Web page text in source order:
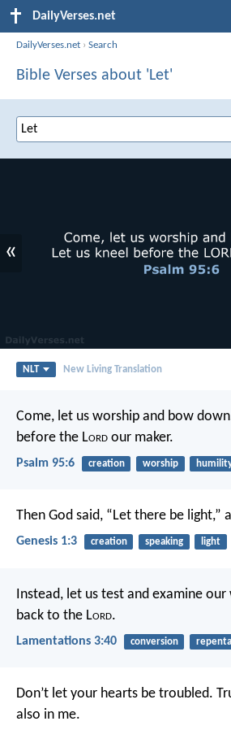
DailyVerses.net
DailyVerses.net ›Search
Bible Verses about 'Let'
«
NLT New Living Translation
Come, let us worship and bow
before the Lord our maker.
Psalm 95:6 creation worship
Then God said, “Let there be light,”
Genesis 1:3 creation speaking light
Instead, let us test and examine our
back to the Lord.
Lamentations 3:40 conversion
Don’t let your hearts be troubled.
also in me.